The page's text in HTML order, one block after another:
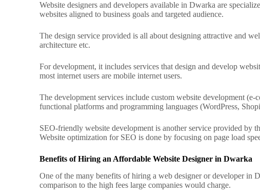
Website designers and developers available in Dwarka are
websites aligned to business goals and targeted audience.
The design service provided is all about designing attractive and
architecture etc.
For development, it includes services that design and develop
most internet users are mobile internet users.
The development services include custom website development
functional platforms and programming languages (WordPress,
SEO-friendly website development is another service provided by
Website optimization for SEO is done by focusing on page load
Benefits of Hiring an Affordable Website Designer in Dwarka
One of the many benefits of hiring a web designer or developer in
comparison to the high fees large companies would charge.